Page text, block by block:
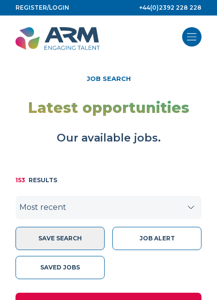
to
content
REGISTER/LOGIN +44(0)2392 228 228
JOB SEARCH
Latest opportunities
Our available jobs.
153 RESULTS
SAVE SEARCH JOB ALERT
SAVED JOBS